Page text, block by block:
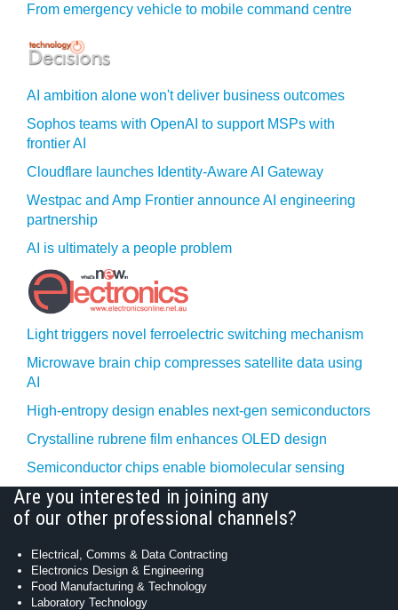
From emergency vehicle to mobile command centre
AI ambition alone won't deliver business outcomes
Sophos teams with OpenAI to support MSPs with
frontier AI
Cloudflare launches Identity‍-‍Aware AI Gateway
Westpac and Amp Frontier announce AI engineering
partnership
AI is ultimately a people problem
Light triggers novel ferroelectric switching mechanism
Microwave brain chip compresses satellite data using
AI
High-entropy design enables next-gen semiconductors
Crystalline rubrene film enhances OLED design
Semiconductor chips enable biomolecular sensing
Are you interested in joining any
of our other professional channels?
Electrical, Comms & Data Contracting
Electronics Design & Engineering
Food Manufacturing & Technology
Laboratory Technology